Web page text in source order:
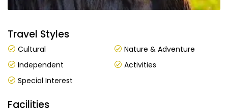
Travel Styles
Cultural
Nature & Adventure
Independent
Activities
Special Interest
Facilities